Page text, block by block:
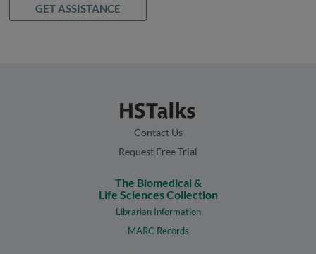
GET ASSISTANCE
Contact Us
Request Free Trial
The Biomedical &
Life Sciences Collection
Librarian Information
MARC Records